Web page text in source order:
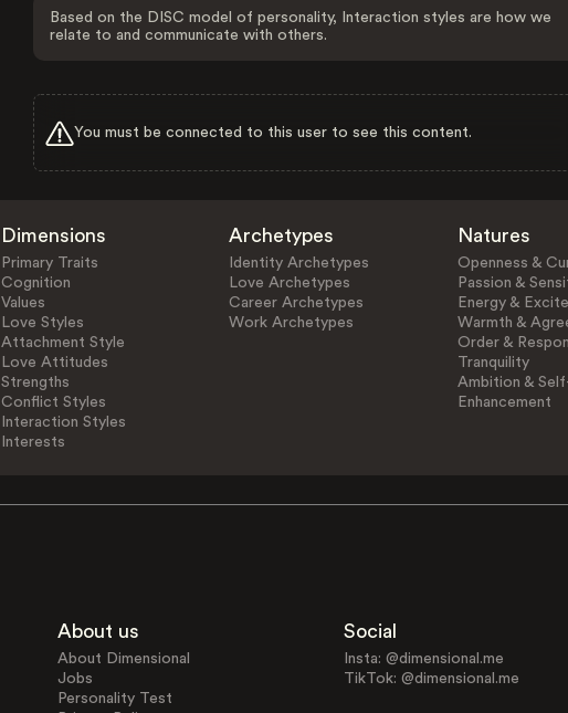
Based on the DISC model of personality, Interaction styles are how we
relate to and communicate with others.
You must be connected to this user to see this content.
Dimensions
Primary Traits
Cognition
Values
Love Styles
Attachment Style
Love Attitudes
Strengths
Conflict Styles
Interaction Styles
Interests
Archetypes
Identity Archetypes
Love Archetypes
Career Archetypes
Work Archetypes
Natures
Openness &
Passion &
Energy &
Warmth &
Order &
Tranquility
Ambition &
Enhancement
About us
About Dimensional
Jobs
Personality Test
Social
Insta: @dimensional.me
TikTok: @dimensional.me